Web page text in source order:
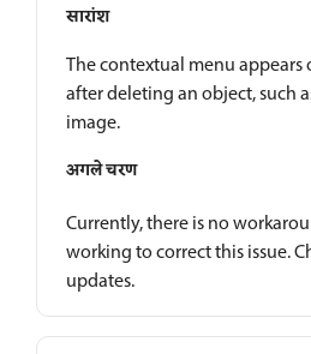
सारांश
The contextual menu appears
after deleting an object, such
image.
अगले चरण
Currently, there is no
working to correct this issue.
updates.